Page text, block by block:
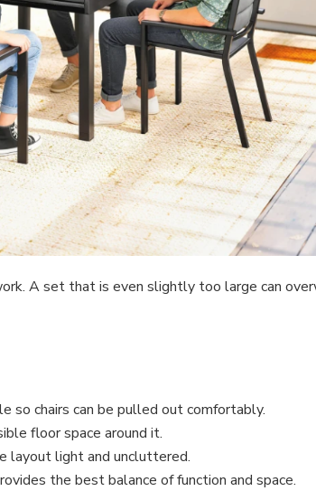
A set that is even slightly too large can
so chairs can be pulled out comfortably.
floor space around it.
layout light and uncluttered.
the best balance of function and space.